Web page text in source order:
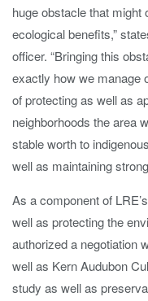
huge obstacle that
ecological benefits,”
officer. “Bringing this
exactly how we manage
of protecting as well as
neighborhoods the area
stable worth to
well as maintaining
As a component of
well as protecting the
authorized a negotiation
well as Kern Audubon
study as well as